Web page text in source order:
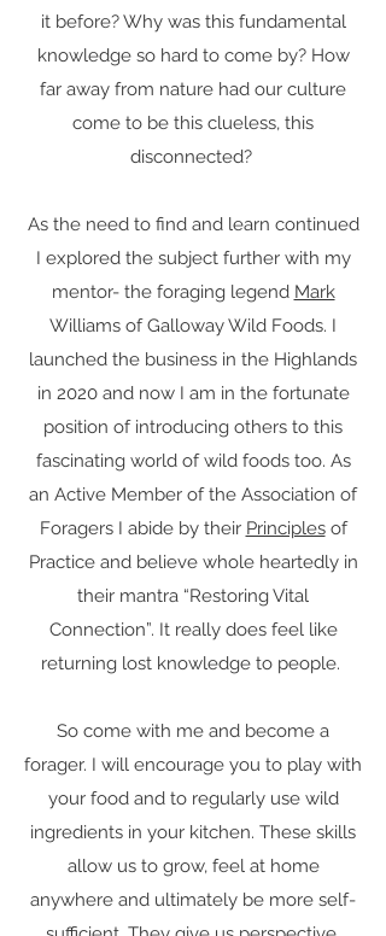
it before? Why was this fundamental
knowledge so hard to come by? How
far away from nature had our culture
come to be this clueless, this
disconnected?
As the need to find and learn continued
I explored the subject further with my
mentor- the foraging legend Mark
Williams of Galloway Wild Foods. I
launched the business in the Highlands
in 2020 and now I am in the fortunate
position of introducing others to this
fascinating world of wild foods too. As
an Active Member of the Association of
Foragers I abide by their Principlesof
Practice and believe whole heartedly in
their mantra “Restoring Vital
Connection”. It really does feel like
returning lost knowledge to people.
So come with me and become a
forager. I will encourage you to play with
your food and to regularly use wild
ingredients in your kitchen. These skills
allow us to grow, feel at home
anywhere and ultimately be more self-